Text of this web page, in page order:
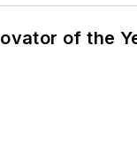
of the